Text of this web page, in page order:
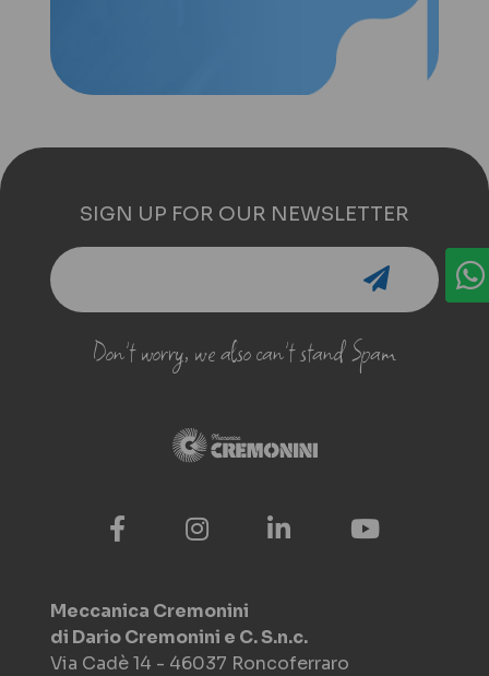
SIGN UP FOR OUR NEWSLETTER
Don't worry, we also can't stand Spam
Meccanica Cremonini
di Dario Cremonini e C. S.n.c.
Via Cadè 14 - 46037 Roncoferraro